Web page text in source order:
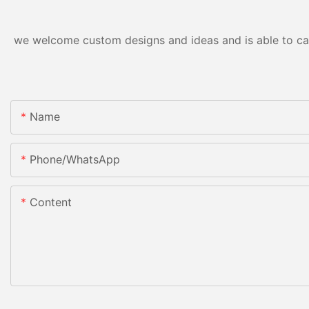
we welcome custom designs and ideas and is able to
Name
Phone/whatsApp
Content